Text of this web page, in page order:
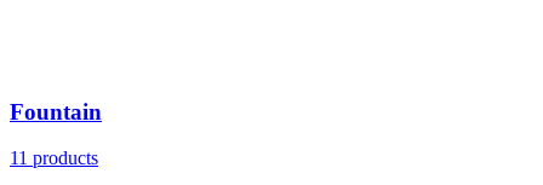
Fountain
11 products